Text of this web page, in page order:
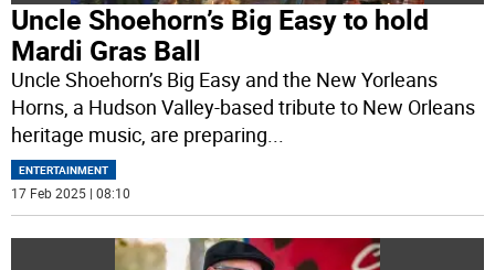
Uncle Shoehorn’s Big Easy to hold
Mardi Gras Ball
Uncle Shoehorn’s Big Easy and the New Yorleans
Horns, a Hudson Valley-based tribute to New Orleans
heritage music, are preparing...
ENTERTAINMENT
17 Feb 2025 | 08:10